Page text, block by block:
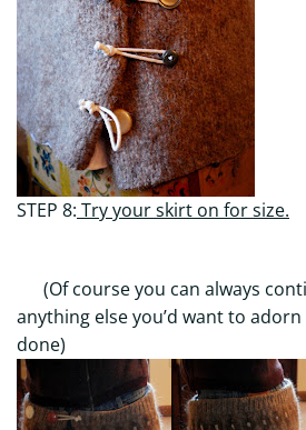
STEP 8: Try your skirt on for size.
(Of course you can always
anything else you’d want to adorn
done)